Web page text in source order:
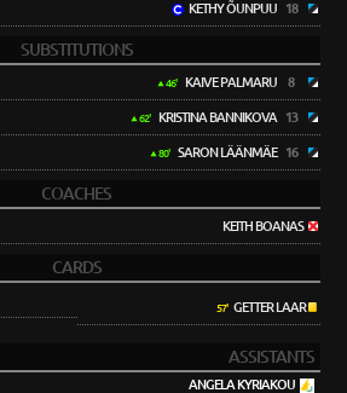
KETHY ÕUNPUU 18
SUBSTITUTIONS
46' KAIVE PALMARU 8
62' KRISTINA BANNIKOVA 13
80' SARON LÄÄNMÄE 16
COACHES
KEITH BOANAS
CARDS
57'GETTER LAAR
ASSISTANTS
ANGELA KYRIAKOU